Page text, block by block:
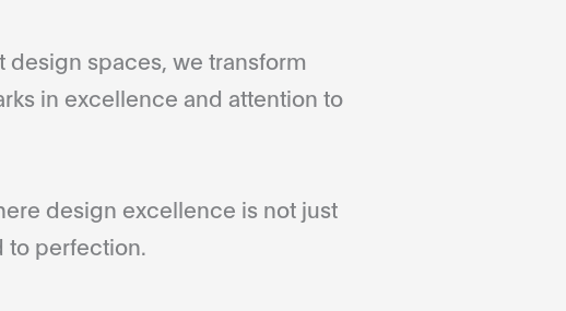
design spaces, we transform
in excellence and attention to
design excellence is not just
to perfection.